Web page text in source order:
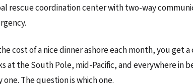
rescue coordination center with two-way
cost of a nice dinner ashore each month, you get
at the South Pole, mid-Pacific, and everywhere in
one. The question is which one.